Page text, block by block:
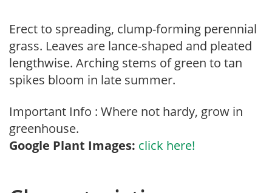
Erect to spreading, clump-forming perennial
grass. Leaves are lance-shaped and pleated
lengthwise. Arching stems of green to tan
spikes bloom in late summer.
Important Info : Where not hardy, grow in
greenhouse.
Google Plant Images: click here!